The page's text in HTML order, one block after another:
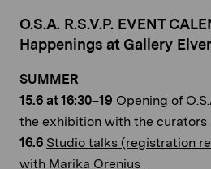
O.S.A. R.S.V.P. EVENT
Happenings at Gallery
SUMMER
15.6 at 16:30–19 Opening of
the exhibition with the curators
16.6 Studio talks (registration
with Marika Orenius